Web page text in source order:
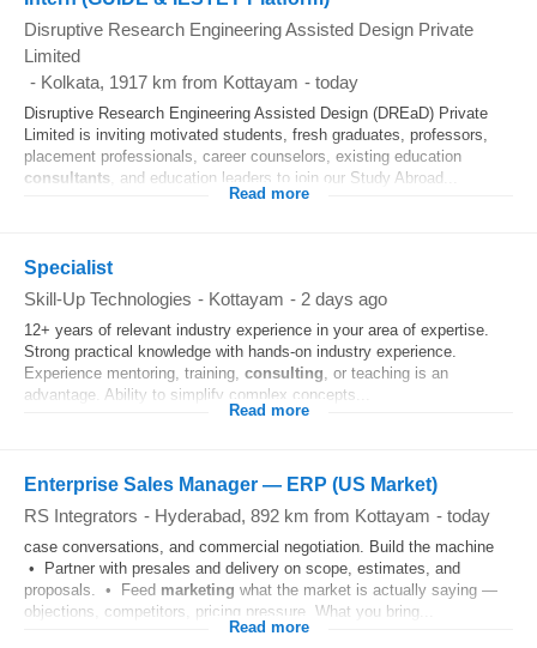
Disruptive Research Engineering Assisted Design Private
Limited
- Kolkata, 1917 km from Kottayam - today
Disruptive Research Engineering Assisted Design (DREaD) Private
Limited is inviting motivated students, fresh graduates, professors,
placement professionals, career counselors, existing education
consultants , and education leaders to join our Study Abroad...
Read more
Specialist
Skill-Up Technologies - Kottayam - 2 days ago
12+ years of relevant industry experience in your area of expertise.
Strong practical knowledge with hands-on industry experience.
Experience mentoring, training, consulting, or teaching is an
advantage. Ability to simplify complex concepts...
Read more
Enterprise Sales Manager — ERP (US Market)
RS Integrators - Hyderabad, 892 km from Kottayam - today
case conversations, and commercial negotiation. Build the machine
• Partner with presales and delivery on scope, estimates, and
proposals. • Feed marketing what the market is actually saying —
objections, competitors, pricing pressure. What you bring...
Read more